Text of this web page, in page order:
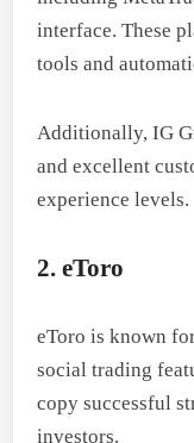
interface. These
tools and
Additionally, IG
and excellent
experience levels.
2. eToro
eToro is known
social trading
copy successful
investors.